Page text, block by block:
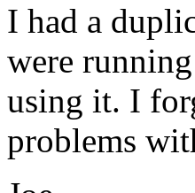
I had a
were
using it. I
problems